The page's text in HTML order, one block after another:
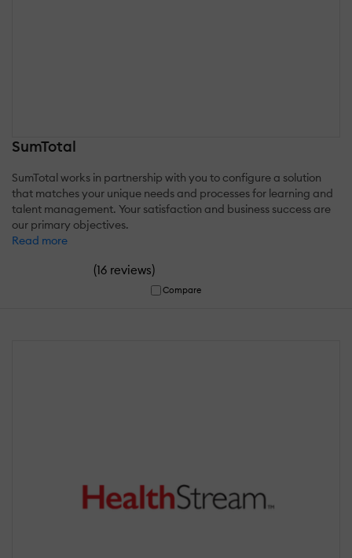
SumTotal
SumTotal works in partnership with you to configure a solution
that matches your unique needs and processes for learning and
talent management. Your satisfaction and business success are
our primary objectives.
Read more
(16 reviews)
Compare